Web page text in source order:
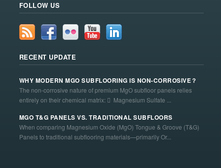
FOLLOW US
RECENT UPDATE
WHY MODERN MGO SUBFLOORING IS NON-CORROSIVE？
The non-corrosive nature of premium MgO subfloor panels relies
entirely on their chemical matrix:  Magnesium Sulfate ...
MGO T&G PANELS VS. TRADITIONAL SUBFLOORS
When comparing Magnesium Oxide (MgO) Tongue & Groove (T&G)
Panels to traditional subflooring materials—primarily Or...